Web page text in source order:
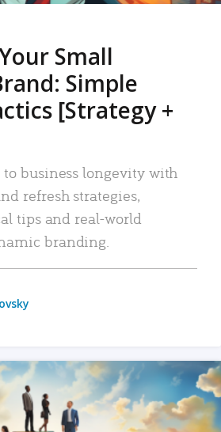
Small
Simple
[Strategy +
to business longevity with
refresh strategies,
tips and real-world
branding.